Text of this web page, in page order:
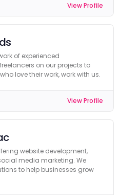
View Profile
of experienced
on our projects to
love their work, work with us.
View Profile
website development,
media marketing. We
to help businesses grow